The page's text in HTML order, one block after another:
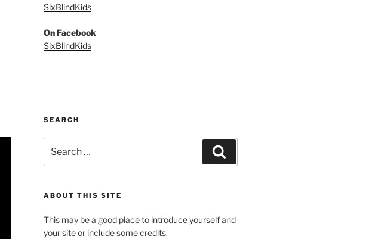
SixBlindKids
On Facebook
SixBlindKids
SEARCH
for:
ABOUT THIS SITE
This may be a good place to introduce yourself and
your site or include some credits.